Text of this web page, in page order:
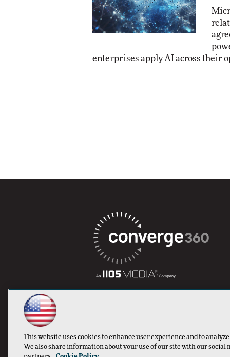
enterprises apply AI across their
This website uses cookies to enhance user experience and to
We also share information about your use of our site with our social